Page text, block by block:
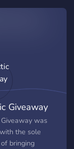
from all over the
Giveaway
was
the sole
bringing